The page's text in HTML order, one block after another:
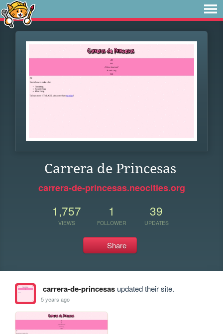
Carrera de Princesas
carrera-de-princesas.neocities.org
1,757
VIEWS
1
FOLLOWER
39
UPDATES
Share
carrera-de-princesasupdated their site.
5 years ago